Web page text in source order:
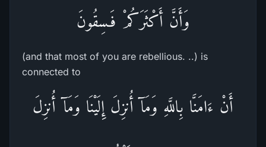
وَأَنَّ أَكْثَرَكُمْ فَـسِقُونَ
(and that most of you are rebellious. ..) is
connected to
أَنْ ءَامَنَّا بِاللَّهِ وَمَآ أُنزِلَ إِلَيْنَا وَمَآ أُنزِلَ